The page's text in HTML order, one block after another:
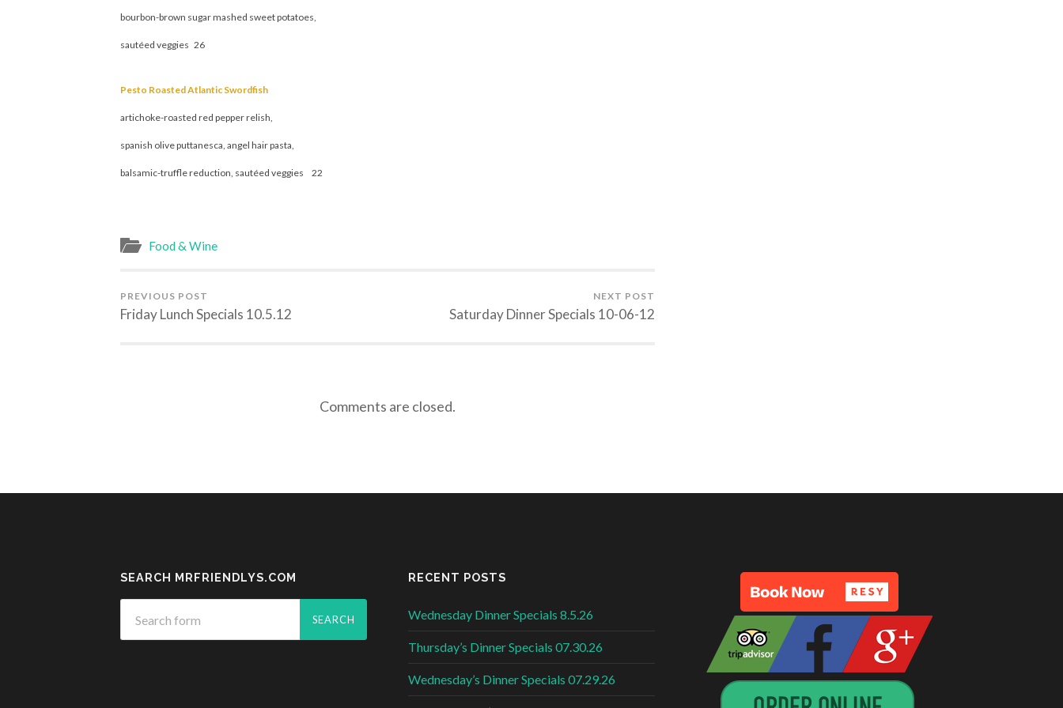
bourbon-brown sugar mashed sweet potatoes,
sautéed veggies 26
Pesto Roasted Atlantic Swordfish
artichoke-roasted red pepper relish,
spanish olive puttanesca, angel hair pasta,
balsamic-truffle reduction, sautéed veggies 22
Food & Wine
PREVIOUS POST
Friday Lunch Specials 10.5.12
NEXT POST
Saturday Dinner Specials 10-06-12
Comments are closed.
SEARCH MRFRIENDLYS.COM RECENT POSTS
Wednesday Dinner Specials 8.5.26
Thursday’s Dinner Specials 07.30.26
Wednesday’s Dinner Specials 07.29.26